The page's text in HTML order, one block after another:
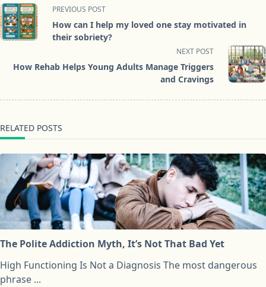
<span
class="nav-
subtitle
reader-
PREVIOUS POST
How can I help my loved one stay motivated in
their sobriety?
NEXT POST
How Rehab Helps Young Adults Manage Triggers
and Cravings
RELATED POSTS
The Polite Addiction Myth, It’s Not That Bad Yet
High Functioning Is Not a Diagnosis The most dangerous
phrase ...